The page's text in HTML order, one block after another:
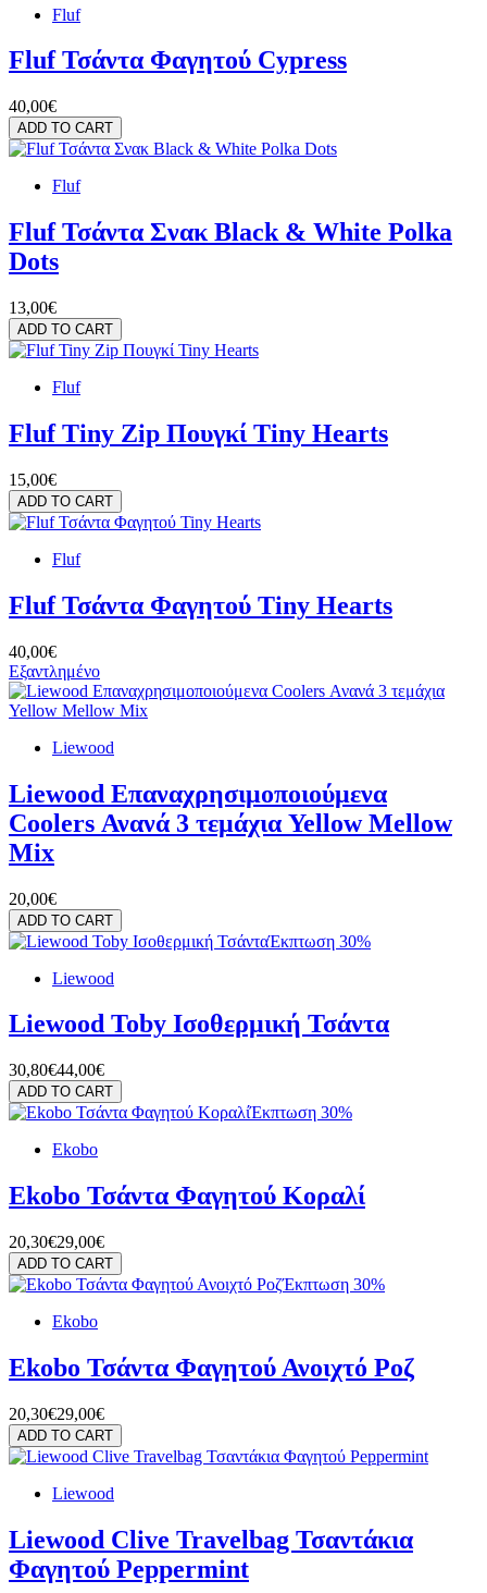
Fluf
Fluf Τσάντα Φαγητού Cypress
40,00€
ADD TO CART
Fluf
Fluf Τσάντα Σνακ Black & White Polka
Dots
13,00€
ADD TO CART
Fluf
Fluf Tiny Zip Πουγκί Tiny Hearts
15,00€
ADD TO CART
Fluf
Fluf Τσάντα Φαγητού Tiny Hearts
40,00€
Εξαντλημένο
Liewood
Liewood Επαναχρησιμοποιούμενα
Coolers Ανανά 3 τεμάχια Yellow Mellow
Mix
20,00€
ADD TO CART
Έκπτωση 30%
Liewood
Liewood Toby Ισοθερμική Τσάντα
30,80€44,00€
ADD TO CART
Έκπτωση 30%
Ekobo
Ekobo Τσάντα Φαγητού Κοραλί
20,30€29,00€
ADD TO CART
Έκπτωση 30%
Ekobo
Ekobo Τσάντα Φαγητού Ανοιχτό Ροζ
20,30€29,00€
ADD TO CART
Liewood
Liewood Clive Travelbag Τσαντάκια
Φαγητού Peppermint